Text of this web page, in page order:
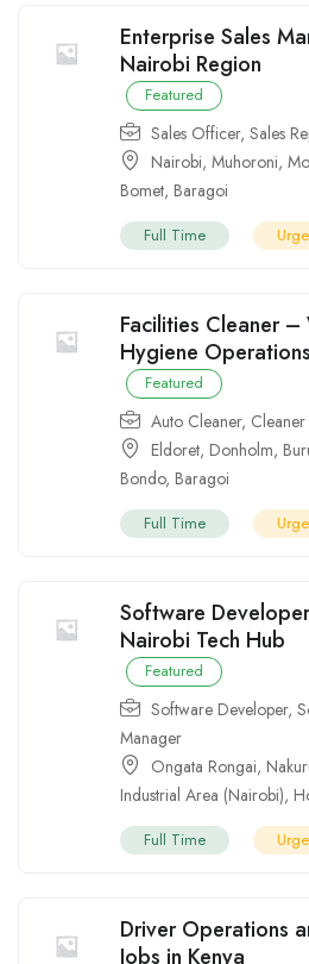
Enterprise Sales
Nairobi Region
Featured
Sales Officer, Sales
Nairobi, Muhoroni,
Bomet, Baragoi
Full Time
Facilities Cleaner
Hygiene Operations
Featured
Auto Cleaner, Cleaner
Eldoret, Donholm,
Bondo, Baragoi
Full Time
Software
Nairobi Tech Hub
Featured
Software Developer,
Manager
Ongata Rongai,
Industrial Area (Nairobi),
Full Time
Driver Operations
Jobs in Kenya